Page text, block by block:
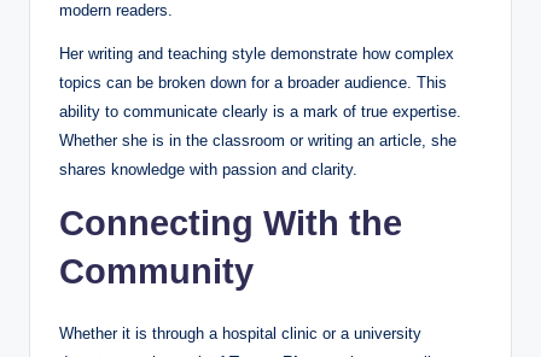
modern readers.
Her writing and teaching style demonstrate how complex
topics can be broken down for a broader audience. This
ability to communicate clearly is a mark of true expertise.
Whether she is in the classroom or writing an article, she
shares knowledge with passion and clarity.
Connecting With the
Community
Whether it is through a hospital clinic or a university